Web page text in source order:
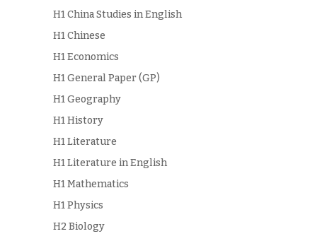
H1 China Studies in English
H1 Chinese
H1 Economics
H1 General Paper (GP)
H1 Geography
H1 History
H1 Literature
H1 Literature in English
H1 Mathematics
H1 Physics
H2 Biology